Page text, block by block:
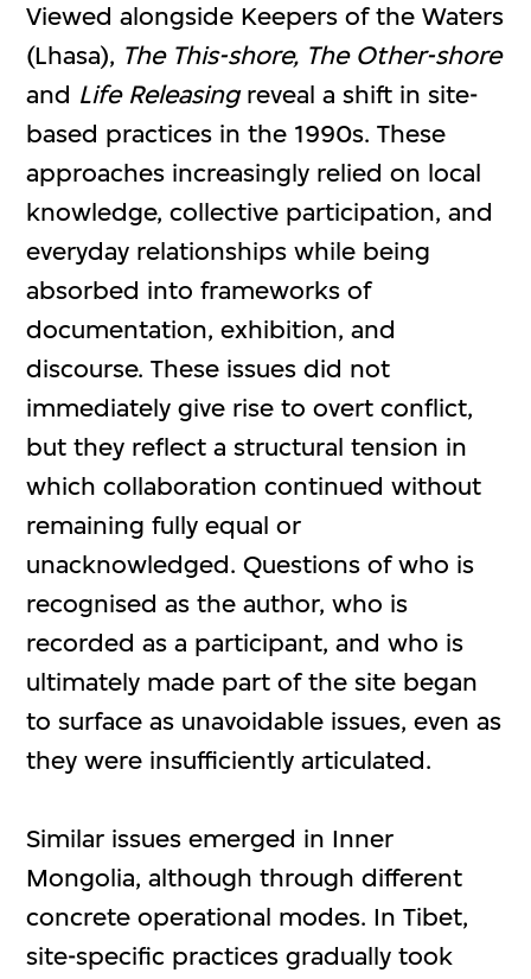
Viewed alongside Keepers of the Waters
(Lhasa), The This-shore, The Other-shore
and Life Releasingreveal a shift in site-
based practices in the 1990s. These
approaches increasingly relied on local
knowledge, collective participation, and
everyday relationships while being
absorbed into frameworks of
documentation, exhibition, and
discourse. These issues did not
immediately give rise to overt conflict,
but they reflect a structural tension in
which collaboration continued without
remaining fully equal or
unacknowledged. Questions of who is
recognised as the author, who is
recorded as a participant, and who is
ultimately made part of the site began
to surface as unavoidable issues, even as
they were insufficiently articulated.
Similar issues emerged in Inner
Mongolia, although through different
concrete operational modes. In Tibet,
site-specific practices gradually took